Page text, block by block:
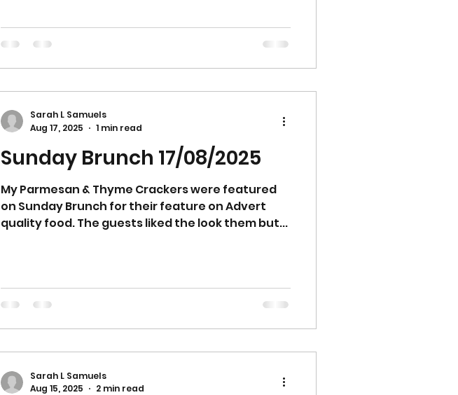
and I thought tomato and basil would go really
well with the Parmesan cheese and they were
enough! They have a softer texture and are
extremely moreish. I had hardly transferred
them to a cooling rack an
Sunday Brunch 17/08/2025
My Parmesan & Thyme Crackers were featured
on Sunday Brunch for their feature on Advert
quality food. The guests liked the look them but...
Sarah L Samuels
Aug 17, 2025
1 min read
Sarah L Samuels
Aug 15, 2025
2 min read